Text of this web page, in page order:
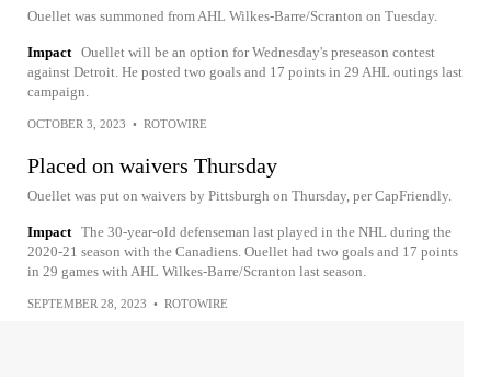
Ouellet was summoned from AHL Wilkes-Barre/Scranton on Tuesday.
Impact Ouellet will be an option for Wednesday's preseason contest
against Detroit. He posted two goals and 17 points in 29 AHL outings last
campaign.
OCTOBER 3, 2023 • ROTOWIRE
Placed on waivers Thursday
Ouellet was put on waivers by Pittsburgh on Thursday, per CapFriendly.
Impact The 30-year-old defenseman last played in the NHL during the
2020-21 season with the Canadiens. Ouellet had two goals and 17 points
in 29 games with AHL Wilkes-Barre/Scranton last season.
SEPTEMBER 28, 2023 • ROTOWIRE